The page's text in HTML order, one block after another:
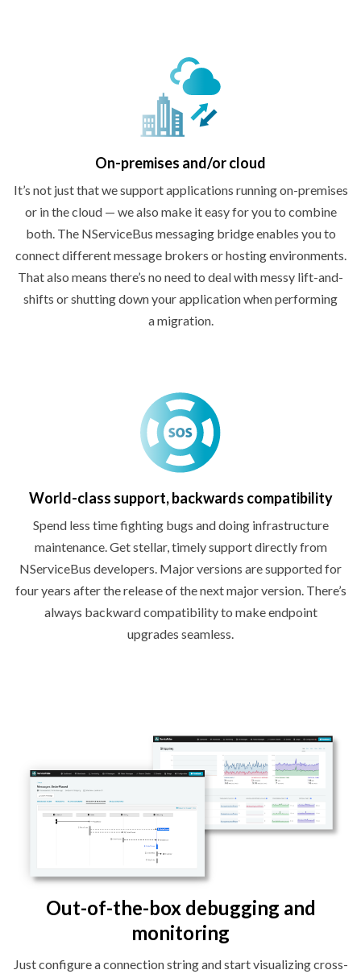
On-premises and/or cloud
It’s not just that we support applications running on-premises
or in the cloud — we also make it easy for you to combine
both. The NServiceBus messaging bridge enables you to
connect different message brokers or hosting environments.
That also means there’s no need to deal with messy lift-and-
shifts or shutting down your application when performing
a migration.
World-class support,backwards compatibility
Spend less time fighting bugs and doing infrastructure
maintenance. Get stellar, timely support directly from
NServiceBus developers. Major versions are supported for
four years after the release of the next major version. There’s
always backward compatibility to make endpoint
upgrades seamless.
Out-of-the-box debugging and
monitoring
Just configure a connection string and start visualizing cross-